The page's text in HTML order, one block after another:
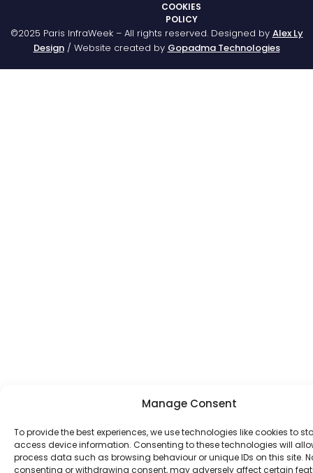
Manage Consent
To provide the best experiences, we use technologies like cookies to
access device information. Consenting to these technologies will
process data such as browsing behaviour or unique IDs on this site.
consenting or withdrawing consent, may adversely affect certain
COOKIES
POLICY
©2025 Paris InfraWeek – All rights reserved. Designed by Alex Ly
Design/ Website created by Gopadma Technologies